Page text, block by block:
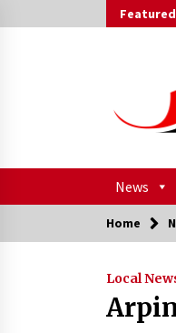
to
Featured
News
Home
Local